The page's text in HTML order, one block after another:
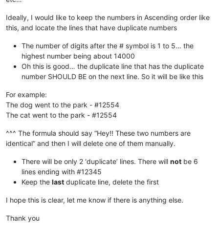
Ideally, I would like to keep the numbers in Ascending order like
this, and locate the lines that have duplicate numbers
The number of digits after the # symbol is 1 to 5… the
highest number being about 14000
Oh this is good… the duplicate line that has the duplicate
number SHOULD BE on the next line. So it will be like this
For example:
The dog went to the park - #12554
The cat went to the park - #12554
^^^ The formula should say “Hey!! These two numbers are
identical” and then I will delete one of them manually.
There will be only 2 ‘duplicate’ lines. There will not be 6
lines ending with #12345
Keep the last duplicate line, delete the first
I hope this is clear, let me know if there is anything else.
Thank you